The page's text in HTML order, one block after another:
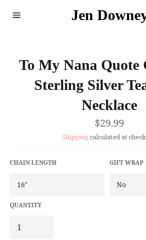
Jen
To My Nana Quote
Sterling Silver
Necklace
Regular
price
$29.99
Shippingcalculated at
CHAIN LENGTH GIFT WRAP
QUANTITY